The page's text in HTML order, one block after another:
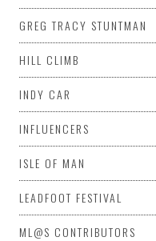
GREG TRACY STUNTMAN
HILL CLIMB
INDY CAR
INFLUENCERS
ISLE OF MAN
LEADFOOT FESTIVAL
ML@S CONTRIBUTORS